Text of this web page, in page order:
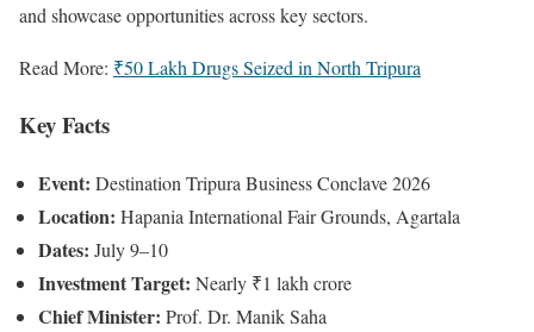
and showcase opportunities across key sectors.
Read More: ₹50 Lakh Drugs Seized in North Tripura
Key Facts
Event: Destination Tripura Business Conclave 2026
Location: Hapania International Fair Grounds, Agartala
Dates: July 9–10
Investment Target: Nearly ₹1 lakh crore
Chief Minister: Prof. Dr. Manik Saha